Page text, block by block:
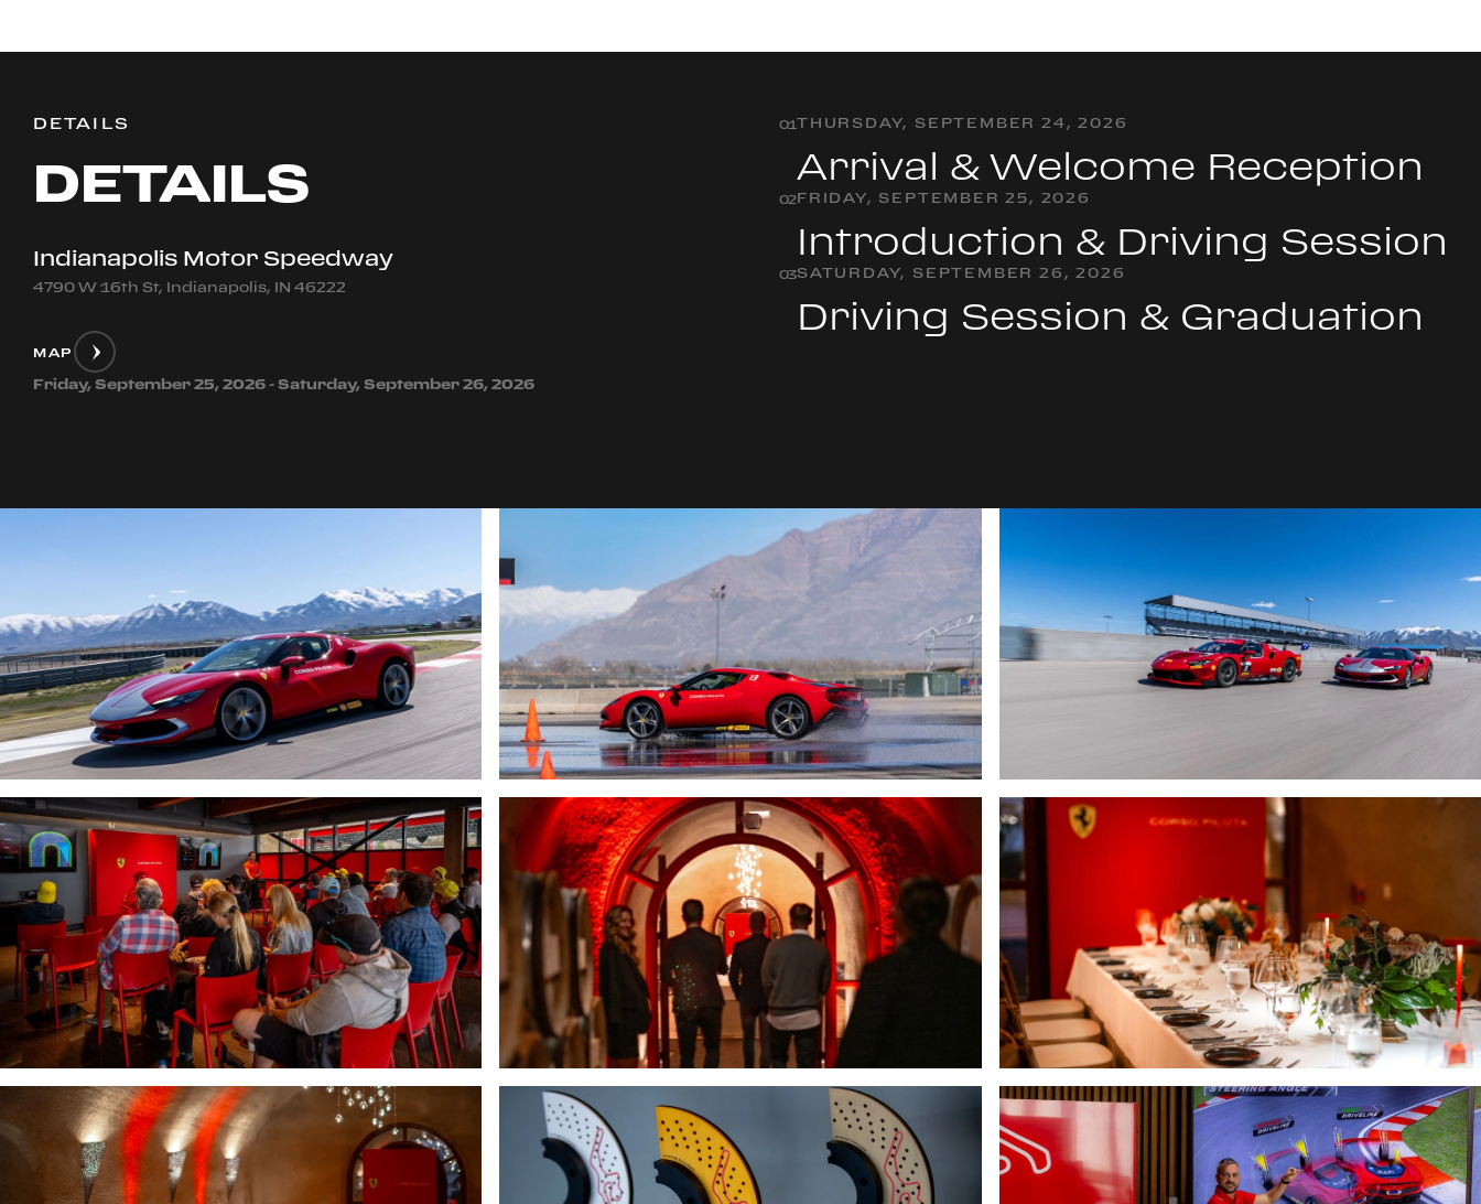
DETAILS
DETAILS
Indianapolis Motor Speedway
4790 W 16th St, Indianapolis, IN 46222
MAP
Friday, September 25, 2026 - Saturday, September 26, 2026
01THURSDAY, SEPTEMBER 24, 2026
Arrival & Welcome Reception
02FRIDAY, SEPTEMBER 25, 2026
Introduction & Driving Session
03SATURDAY, SEPTEMBER 26, 2026
Driving Session & Graduation